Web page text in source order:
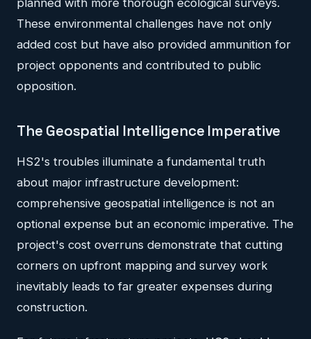
planned with more thorough ecological surveys.
These environmental challenges have not only
added cost but have also provided ammunition for
project opponents and contributed to public
opposition.
The Geospatial Intelligence Imperative
HS2's troubles illuminate a fundamental truth
about major infrastructure development:
comprehensive geospatial intelligence is not an
optional expense but an economic imperative. The
project's cost overruns demonstrate that cutting
corners on upfront mapping and survey work
inevitably leads to far greater expenses during
construction.